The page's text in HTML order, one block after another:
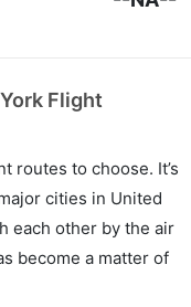
Flight
routes to choose. It’s
cities in United
each other by the air
become a matter of